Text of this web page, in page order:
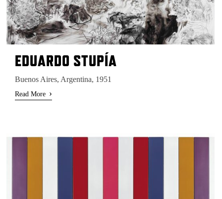
EDUARDO STUPÍA
Buenos Aires, Argentina, 1951
Read More ›